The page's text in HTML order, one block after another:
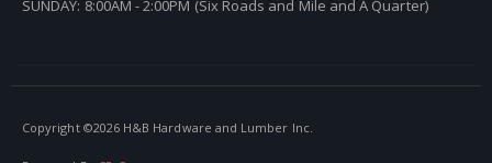
SUNDAY: 8:00AM - 2:00PM (Six Roads and Mile and A Quarter)
Copyright ©2026 H&B Hardware and Lumber Inc.